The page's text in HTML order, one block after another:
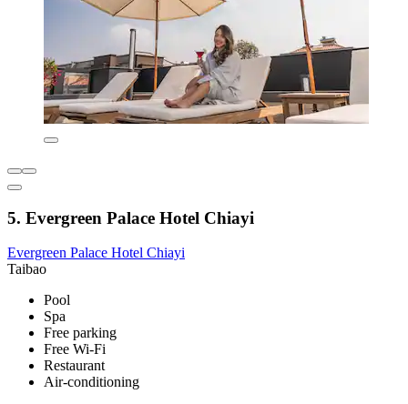
5. Evergreen Palace Hotel Chiayi
Evergreen Palace Hotel Chiayi
Taibao
Pool
Spa
Free parking
Free Wi-Fi
Restaurant
Air-conditioning